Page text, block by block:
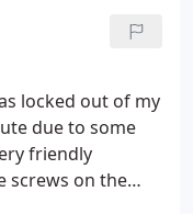
locked out of my
due to some
friendly
screws on the